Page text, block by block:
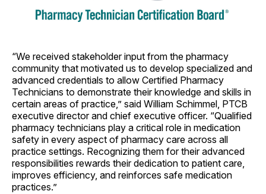
“We received stakeholder input from the pharmacy
community that motivated us to develop specialized and
advanced credentials to allow Certified Pharmacy
Technicians to demonstrate their knowledge and skills in
certain areas of practice,” said William Schimmel, PTCB
executive director and chief executive officer. “Qualified
pharmacy technicians play a critical role in medication
safety in every aspect of pharmacy care across all
practice settings. Recognizing them for their advanced
responsibilities rewards their dedication to patient care,
improves efficiency, and reinforces safe medication
practices.”